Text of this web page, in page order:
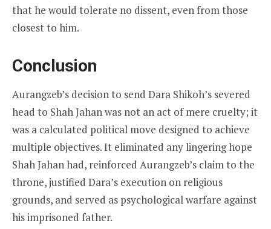
that he would tolerate no dissent, even from those
closest to him.
Conclusion
Aurangzeb’s decision to send Dara Shikoh’s severed
head to Shah Jahan was not an act of mere cruelty; it
was a calculated political move designed to achieve
multiple objectives. It eliminated any lingering hope
Shah Jahan had, reinforced Aurangzeb’s claim to the
throne, justified Dara’s execution on religious
grounds, and served as psychological warfare against
his imprisoned father.